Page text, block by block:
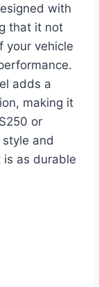
with
that it not
your vehicle
adds a
making it
or
and
as durable